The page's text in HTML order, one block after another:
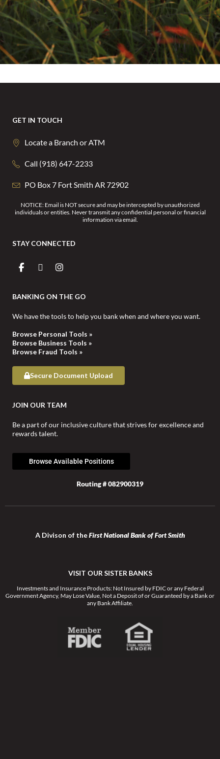
GET IN TOUCH
Locate a Branch or ATM
Call (918) 647-2233
PO Box 7 Fort Smith AR 72902
NOTICE: Email is NOT secure and may be intercepted by unauthorized
individuals or entities. Never transmit any confidential personal or financial
information via email.
STAY CONNECTED
BANKING ON THE GO
We have the tools to help you bank when and where you want.
Browse Personal Tools »
Browse Business Tools »
Browse Fraud Tools »
Secure Document Upload
JOIN OUR TEAM
Be a part of our inclusive culture that strives for excellence and
rewards talent.
Browse Available Positions
Routing # 082900319
A Divison of theFirst National Bank of Fort Smith
VISIT OUR SISTER BANKS
Investments and Insurance Products: Not Insured by FDIC or any Federal
Government Agency, May Lose Value, Not a Deposit of or Guaranteed by a Bank or
any Bank Affiliate.